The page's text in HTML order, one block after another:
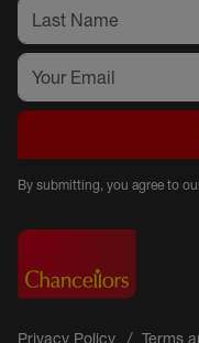
By submitting, you agree to
Privacy Policy Terms